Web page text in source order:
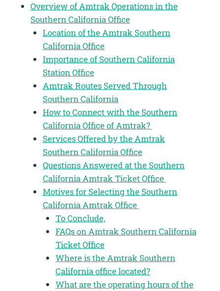
Overview of Amtrak Operations in the
Southern California Office
Location of the Amtrak Southern
California Office
Importance of Southern California
Station Office
Amtrak Routes Served Through
Southern California
How to Connect with the Southern
California Office of Amtrak?
Services Offered by the Amtrak
Southern California Office
Questions Answered at the Southern
California Amtrak Ticket Office
Motives for Selecting the Southern
California Amtrak Office
To Conclude,
FAQs on Amtrak Southern California
Ticket Office
Where is the Amtrak Southern
California office located?
What are the operating hours of the